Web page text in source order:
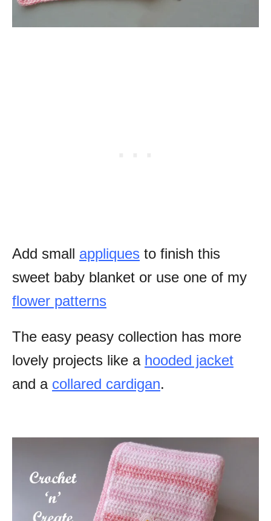
Add small appliques to finish this
sweet baby blanket or use one of my
flower patterns
The easy peasy collection has more
lovely projects like a hooded jacket
and a collared cardigan.